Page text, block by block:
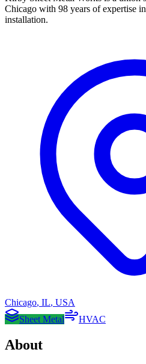
Chicago with 98 years of expertise
installation.
Chicago, IL, USA
Sheet Metal
HVAC
About